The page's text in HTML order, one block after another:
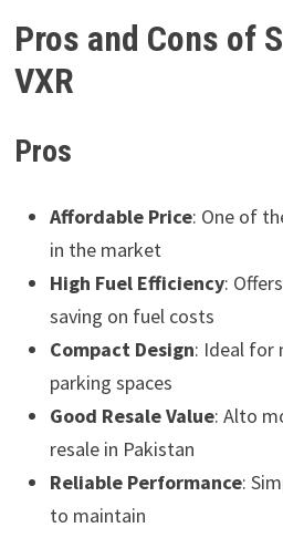
Pros and Cons of
VXR
Pros
Affordable Price: One of
in the market
High Fuel Efficiency:
saving on fuel costs
Compact Design: Ideal for
parking spaces
Good Resale Value: Alto
resale in Pakistan
Reliable Performance:
to maintain